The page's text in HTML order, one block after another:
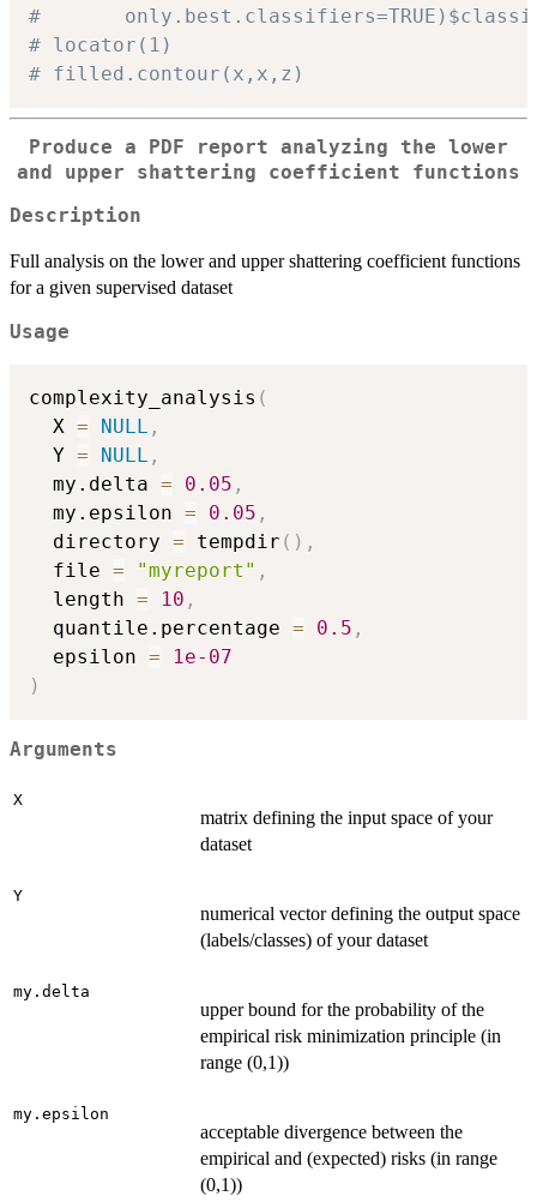
#
# locator(1)
# filled.contour(x,x,z)
Produce a PDF report analyzing the lower
and upper shattering coefficient functions
Description
Full analysis on the lower and upper shattering coefficient functions
for a given supervised dataset
Usage
complexity_analysis (
  X
= NULL ,
  Y
= NULL ,
  my.delta
= 0.05 ,
  my.epsilon
= 0.05 ,
  directory
= tempdir ( ) ,
  file
= "myreport" ,
  length
= 10 ,
  quantile.percentage
= 0.5 ,
  epsilon
=
1e-07
)
Arguments
X
matrix defining the input space of your
dataset
Y
numerical vector defining the output space
(labels/classes) of your dataset
my.delta
upper bound for the probability of the
empirical risk minimization principle (in
range (0,1))
my.epsilon
acceptable divergence between the
empirical and (expected) risks (in range
(0,1))